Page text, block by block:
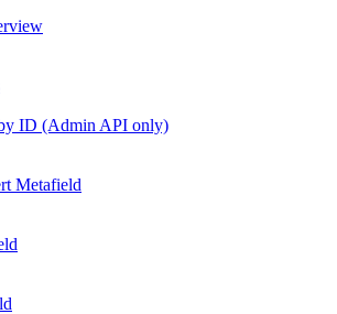
ID (Admin API only)
Metafield